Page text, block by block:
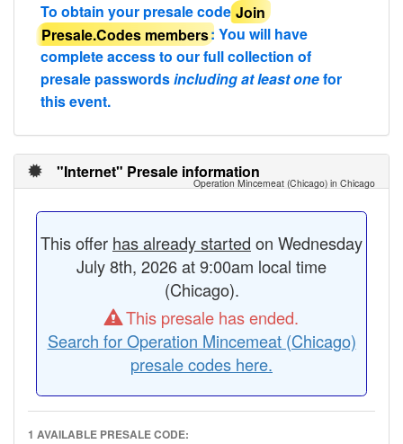
To obtain your presale codeJoin
Presale.Codes members: You will have
complete access to our full collection of
presale passwordsincluding at least onefor
this event.
"Internet" Presale information
Operation Mincemeat (Chicago) in Chicago
This offer has already started on Wednesday
July 8th, 2026 at 9:00am local time
(Chicago).
This presale has ended.
Search for Operation Mincemeat (Chicago)
presale codes here.
1 AVAILABLE PRESALE CODE: